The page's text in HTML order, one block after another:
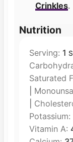
Crinkles.
Nutrition
Serving: 1
Saturated
Potassium:
Vitamin A: